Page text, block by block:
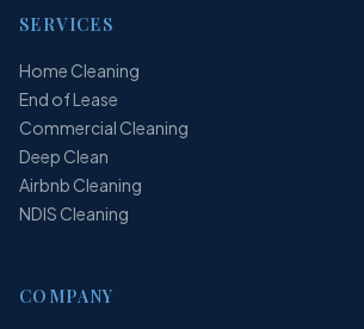
SERVICES
Home Cleaning
End of Lease
Commercial Cleaning
Deep Clean
Airbnb Cleaning
NDIS Cleaning
COMPANY